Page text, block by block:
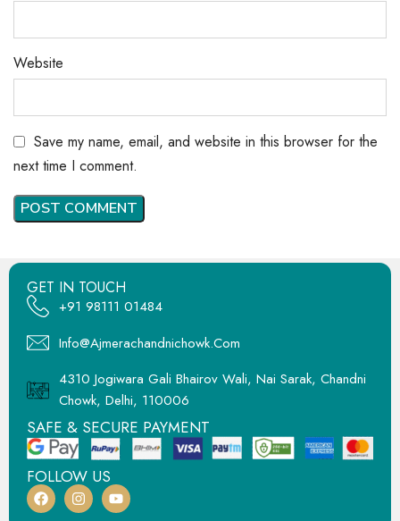
Website
Save my name, email, and website in this browser for the
next time I comment.
GET IN TOUCH
+91 98111 01484
Info@ajmerachandnichowk.com
4310 Jogiwara Gali Bhairov Wali, Nai Sarak, Chandni
Chowk, Delhi, 110006
SAFE & SECURE PAYMENT
FOLLOW US